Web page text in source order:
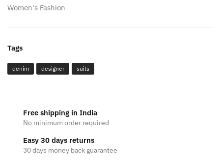
Women's Fashion
Tags
denim designer suits
Free shipping in India
No minimum order required
Easy 30 days returns
30 days money back guarantee